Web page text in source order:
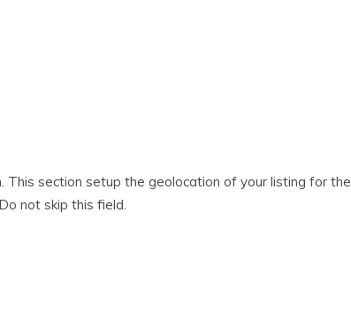
section setup the geolocation of your listing for the
not skip this field.